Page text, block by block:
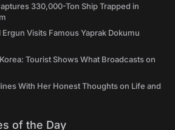
330,000-Ton Ship Trapped in
Visits Famous Yaprak Dokumu
Tourist Shows What Broadcasts on
With Her Honest Thoughts on Life and
of the Day